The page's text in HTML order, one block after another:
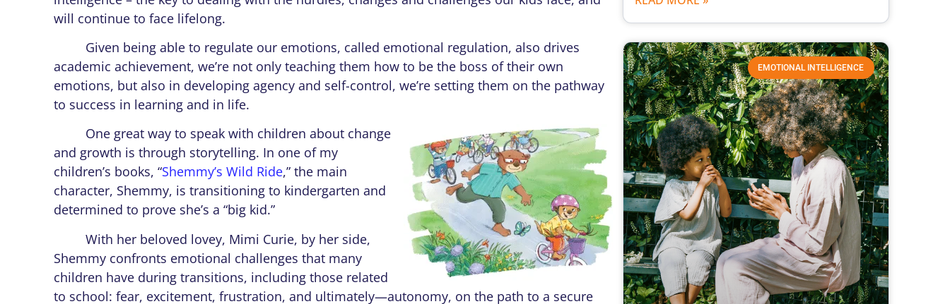
will continue to face lifelong.
Given being able to regulate our emotions, called emotional regulation, also drives
academic achievement, we’re not only teaching them how to be the boss of their own
emotions, but also in developing agency and self-control, we’re setting them on the pathway
to success in learning and in life.
One great way to speak with children about change
and growth is through storytelling. In one of my
children’s books, “Shemmy’s Wild Ride,” the main
character, Shemmy, is transitioning to kindergarten and
determined to prove she’s a “big kid.”
With her beloved lovey, Mimi Curie, by her side,
Shemmy confronts emotional challenges that many
children have during transitions, including those related
to school: fear, excitement, frustration, and ultimately—autonomy, on the path to a secure
EMOTIONAL INTELLIGENCE